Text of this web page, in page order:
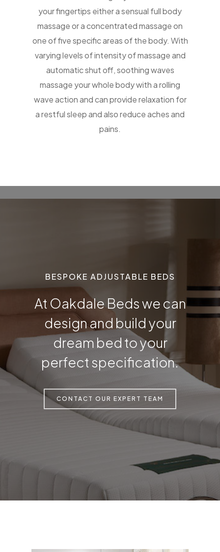
your fingertips either a sensual full body
massage or a concentrated massage on
one of five specific areas of the body. With
varying levels of intensity of massage and
automatic shut off, soothing waves
massage your whole body with a rolling
wave action and can provide relaxation for
a restful sleep and also reduce aches and
pains.
BESPOKE ADJUSTABLE BEDS
At Oakdale Beds we can
design and build your
dream bed to your
perfect specification.
CONTACT OUR EXPERT TEAM